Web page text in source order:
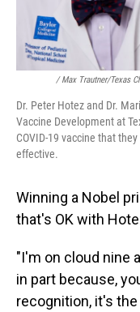
/ Max Trautner/Texas
Dr. Peter Hotez and Dr.
Vaccine Development at
COVID-19 vaccine that
effective.
Winning a Nobel
that's OK with
"I'm on cloud nine
in part because,
recognition, it's